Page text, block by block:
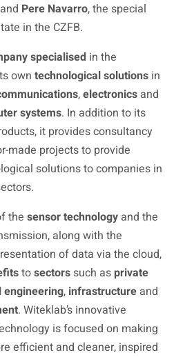
Pere Navarro, the special
in the CZFB.
specialisedin the
own technological solutionsin
,electronicsand
systems. In addition to its
it provides consultancy
made projects to provide
solutions to companies in
the sensor technologyand the
along with the
of data via the cloud,
tosectorssuch as private
engineering, infrastructureand
. Witeklab’s innovative
is focused on making
efficient and cleaner, inspired